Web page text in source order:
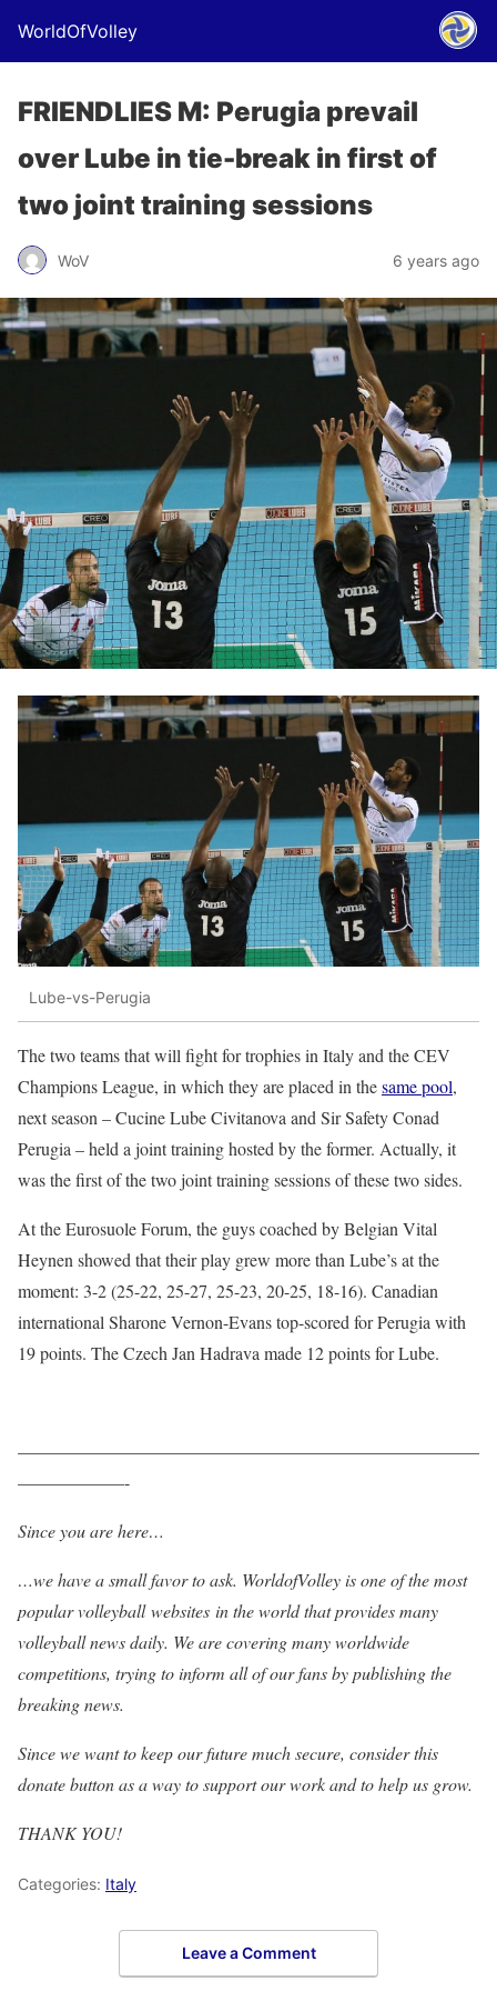
WorldOfVolley
FRIENDLIES M: Perugia prevail
over Lube in tie-break in first of
two joint training sessions
WoV 6 years ago
Lube-vs-Perugia
The two teams that will fight for trophies in Italy and the CEV
Champions League, in which they are placed in thesame pool,
next season – Cucine Lube Civitanova and Sir Safety Conad
Perugia – held a joint training hosted by the former. Actually, it
was the first of the two joint training sessions of these two sides.
At the Eurosuole Forum, the guys coached by Belgian Vital
Heynen showed that their play grew more than Lube’s at the
moment: 3-2 (25-22, 25-27, 25-23, 20-25, 18-16). Canadian
international Sharone Vernon-Evans top-scored for Perugia with
19 points. The Czech Jan Hadrava made 12 points for Lube.
——————————————————————————
——————-
Since you are here…
…we have a small favor to ask. WorldofVolley is one of the most
popular volleyball websites in the world that provides many
volleyball news daily. We are covering many worldwide
competitions, trying to inform all of our fans by publishing the
breaking news.
Since we want to keep our future much secure, consider this
donate button as a way to support our work and to help us grow.
THANK YOU!
Categories: Italy
Leave a Comment